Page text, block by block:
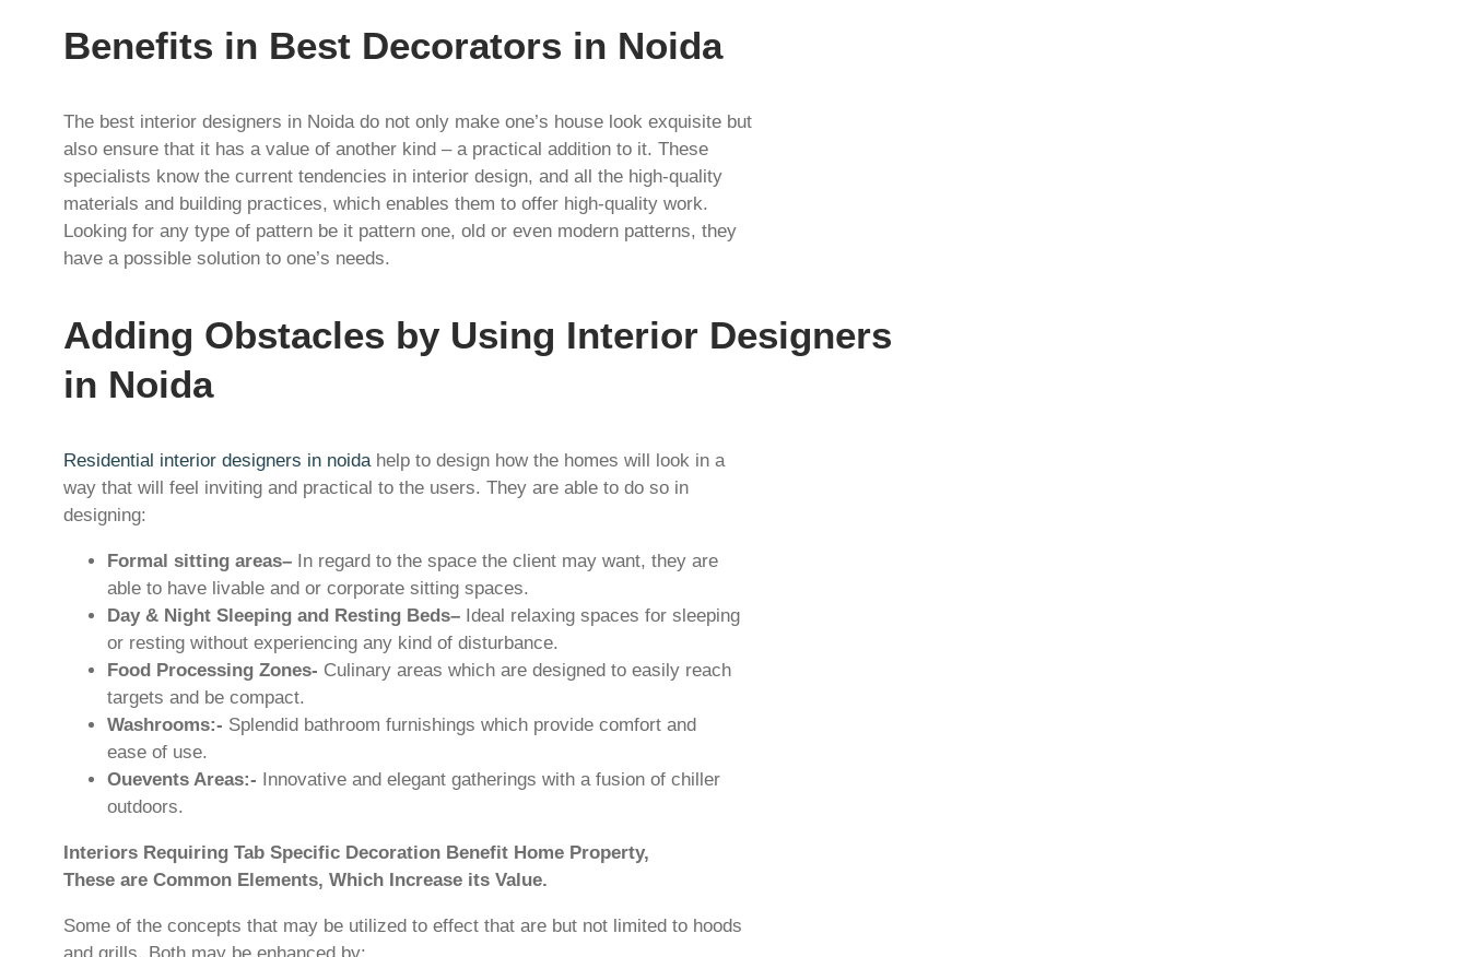
Benefits in Best Decorators in Noida
The best interior designers in Noida do not only make one’s house look exquisite but
also ensure that it has a value of another kind – a practical addition to it. These
specialists know the current tendencies in interior design, and all the high-quality
materials and building practices, which enables them to offer high-quality work.
Looking for any type of pattern be it pattern one, old or even modern patterns, they
have a possible solution to one’s needs.
Adding Obstacles by Using Interior Designers
in Noida
Residential interior designers in noidahelp to design how the homes will look in a
way that will feel inviting and practical to the users. They are able to do so in
designing:
Formal sitting areas– In regard to the space the client may want, they are
able to have livable and or corporate sitting spaces.
Day & Night Sleeping and Resting Beds– Ideal relaxing spaces for sleeping
or resting without experiencing any kind of disturbance.
Food Processing Zones- Culinary areas which are designed to easily reach
targets and be compact.
Washrooms:- Splendid bathroom furnishings which provide comfort and
ease of use.
Ouevents Areas:- Innovative and elegant gatherings with a fusion of chiller
outdoors.
Interiors Requiring Tab Specific Decoration Benefit Home Property,
These are Common Elements, Which Increase its Value.
Some of the concepts that may be utilized to effect that are but not limited to hoods